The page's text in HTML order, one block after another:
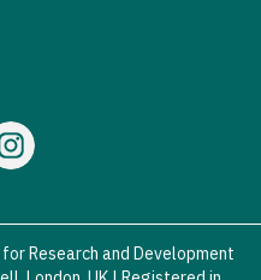
Research and Development